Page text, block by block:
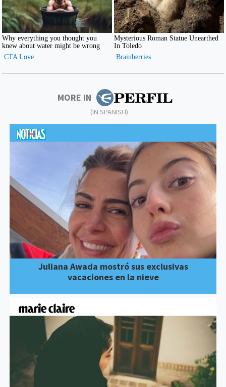
MORE IN
(IN SPANISH)
Juliana Awada mostró sus exclusivas
vacaciones en la nieve